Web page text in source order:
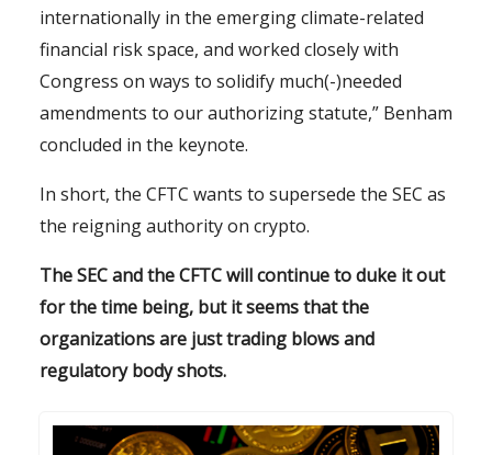
internationally in the emerging climate-related
financial risk space, and worked closely with
Congress on ways to solidify much(-)needed
amendments to our authorizing statute,” Benham
concluded in the keynote.
In short, the CFTC wants to supersede the SEC as
the reigning authority on crypto.
The SEC and the CFTC will continue to duke it out
for the time being, but it seems that the
organizations are just trading blows and
regulatory body shots.